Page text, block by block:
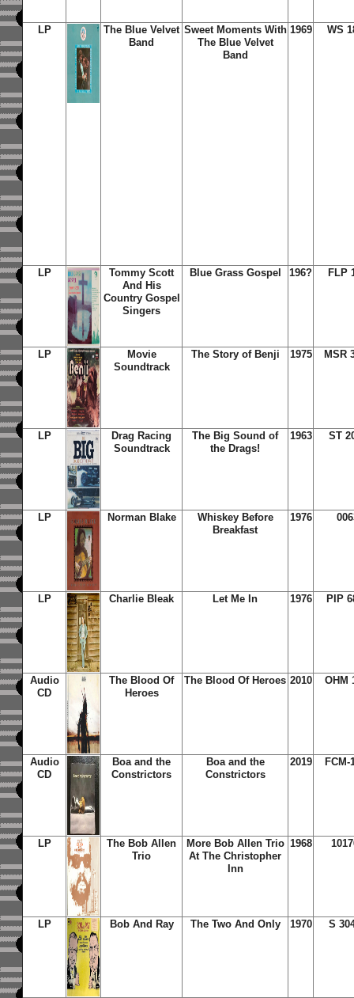
LP
The Blue Velvet
Band
Sweet Moments With
The Blue Velvet
Band
1969 WS
LP
Tommy Scott
And His
Country Gospel
Singers
Blue Grass Gospel 196? FLP
LP
Movie
Soundtrack
The Story of Benji 1975 MSR
LP
Drag Racing
Soundtrack
The Big Sound of
the Drags!
1963 ST
LP Norman Blake
Whiskey Before
Breakfast
1976
LP Charlie Bleak Let Me In 1976 PIP
Audio
CD
The Blood Of
Heroes
The Blood Of Heroes 2010 OHM
Audio
CD
Boa and the
Constrictors
Boa and the
Constrictors
2019 FCM-
LP
The Bob Allen
Trio
More Bob Allen Trio
At The Christopher
Inn
1968
LP Bob And Ray The Two And Only 1970 S